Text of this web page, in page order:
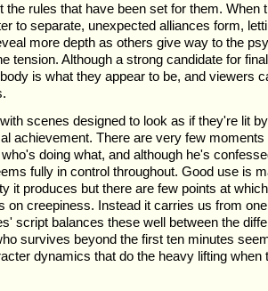
the rules that have been set for them. When
to separate, unexpected alliances form,
more depth as others give way to the
tension. Although a strong candidate for
is what they appear to be, and viewers
scenes designed to look as if they're lit
achievement. There are very few
doing what, and although he's
fully in control throughout. Good use is
it produces but there are few points at
on creepiness. Instead it carries us from
script balances these well between the
survives beyond the first ten minutes
dynamics that do the heavy lifting when